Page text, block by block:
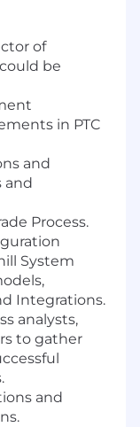
of
be
in PTC
and
and
Process.
System
Integrations.
analysts,
to gather
and